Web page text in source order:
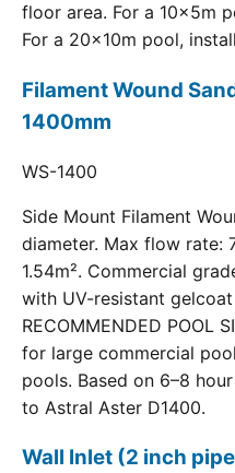
floor area. For a 10×5m
For a 20×10m pool,
Filament Wound
1400mm
WS-1400
Side Mount Filament
diameter. Max flow rate:
1.54m². Commercial
with UV-resistant gelcoat
RECOMMENDED POOL
for large commercial
pools. Based on 6–8
to Astral Aster D1400.
Wall Inlet (2 inch